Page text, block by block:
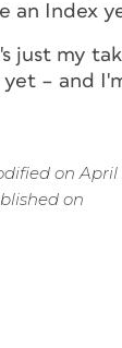
an Index
just my
yet – and
on April
on